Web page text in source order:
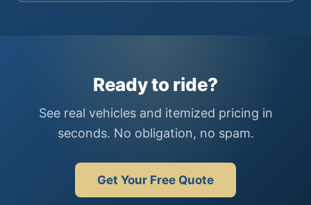
Ready to ride?
See real vehicles and itemized pricing in
seconds. No obligation, no spam.
Get Your Free Quote